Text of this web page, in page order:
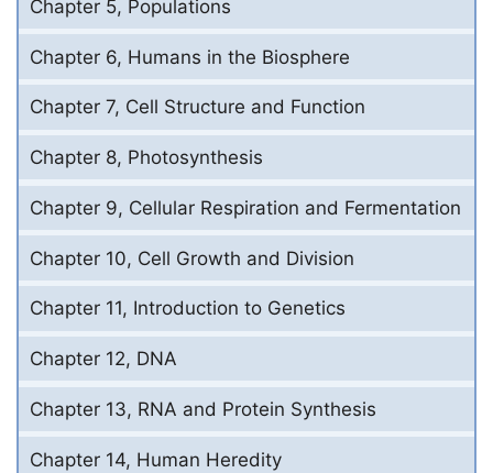
Chapter 5, Populations
Chapter 6, Humans in the Biosphere
Chapter 7, Cell Structure and Function
Chapter 8, Photosynthesis
Chapter 9, Cellular Respiration and Fermentation
Chapter 10, Cell Growth and Division
Chapter 11, Introduction to Genetics
Chapter 12, DNA
Chapter 13, RNA and Protein Synthesis
Chapter 14, Human Heredity